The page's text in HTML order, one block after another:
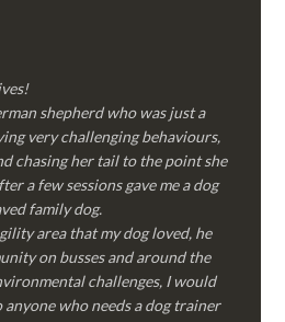
shepherd who was just a
very challenging behaviours,
chasing her tail to the point she
a few sessions gave me a dog
family dog.
area that my dog loved, he
on busses and around the
challenges, I would
who needs a dog trainer